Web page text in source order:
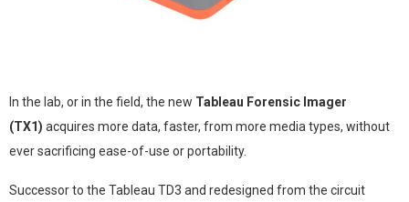
In the lab, or in the field, the new Tableau Forensic Imager
(TX1) acquires more data, faster, from more media types, without
ever sacrificing ease-of-use or portability.
Successor to the Tableau TD3 and redesigned from the circuit